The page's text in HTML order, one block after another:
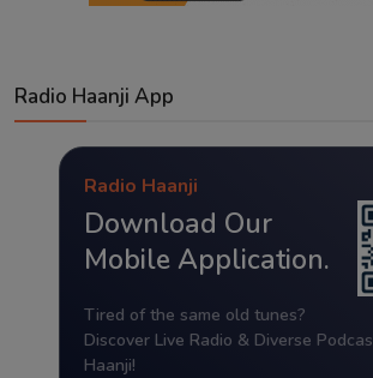
Radio Haanji App
Radio Haanji
Download Our
Mobile Application.
Tired of the same old tunes?
Discover Live Radio & Diverse
Haanji!